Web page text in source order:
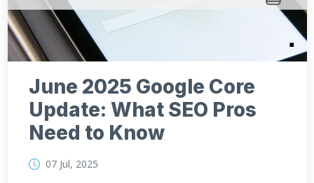
June 2025 Google Core
Update: What SEO Pros
Need to Know
07 Jul, 2025